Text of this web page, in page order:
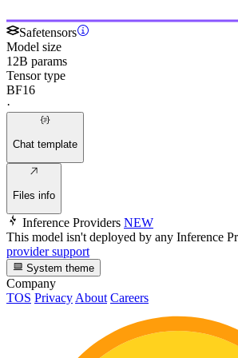
Safetensors
Model size
12B params
Tensor type
BF16
·
Chat template
Files info
Inference Providers NEW
This model isn't deployed by any Inference
provider support
System theme
Company
TOS PrivacyAbout Careers